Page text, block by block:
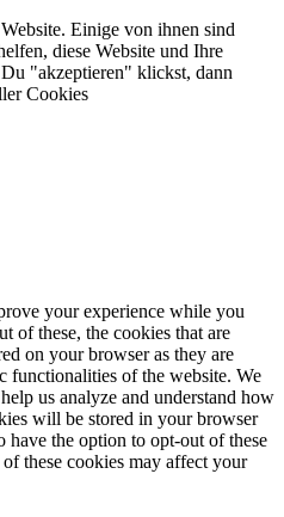
Einige von ihnen sind
diese Website und Ihre
"akzeptieren" klickst, dann
Cookies
your experience while you
of these, the cookies that are
on your browser as they are
functionalities of the website. We
us analyze and understand how
will be stored in your browser
the option to opt-out of these
these cookies may affect your